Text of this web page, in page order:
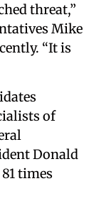
threat,”
Mike
“It is
of
Donald
times